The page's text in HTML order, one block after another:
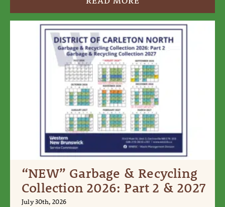
“NEW” Garbage & Recycling
Collection 2026: Part 2 & 2027
July 30th, 2026